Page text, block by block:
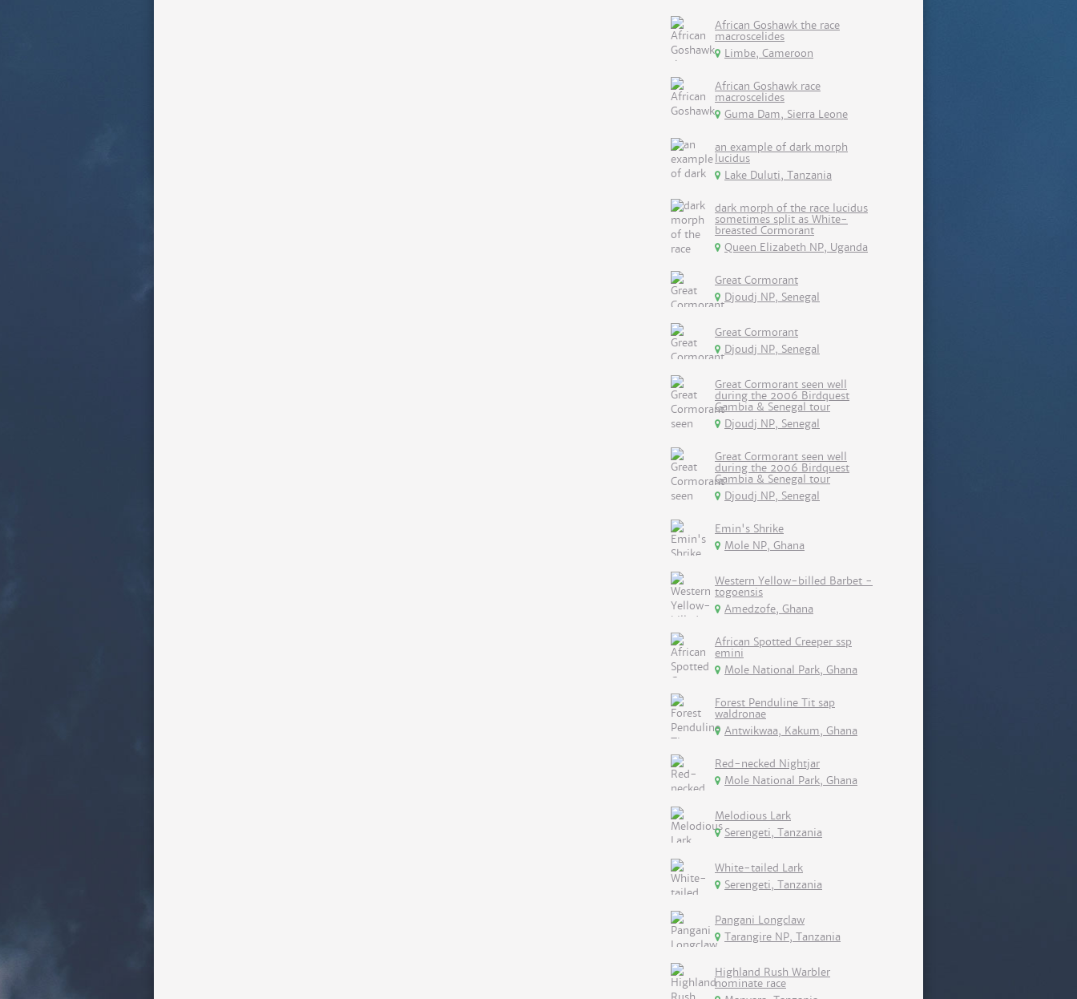
African Goshawk the race
macroscelides
Limbe, Cameroon
African Goshawk race
macroscelides
Guma Dam, Sierra Leone
an example of dark morph
lucidus
Lake Duluti, Tanzania
dark morph of the race lucidus
sometimes split as White-
breasted Cormorant
Queen Elizabeth NP, Uganda
Great Cormorant
Djoudj NP, Senegal
Great Cormorant
Djoudj NP, Senegal
Great Cormorant seen well
during the 2006 Birdquest
Gambia & Senegal tour
Djoudj NP, Senegal
Great Cormorant seen well
during the 2006 Birdquest
Gambia & Senegal tour
Djoudj NP, Senegal
Emin's Shrike
Mole NP, Ghana
Western Yellow-billed Barbet -
togoensis
Amedzofe, Ghana
African Spotted Creeper ssp
emini
Mole National Park, Ghana
Forest Penduline Tit sap
waldronae
Antwikwaa, Kakum, Ghana
Red-necked Nightjar
Mole National Park, Ghana
Melodious Lark
Serengeti, Tanzania
White-tailed Lark
Serengeti, Tanzania
Pangani Longclaw
Tarangire NP, Tanzania
Highland Rush Warbler
nominate race